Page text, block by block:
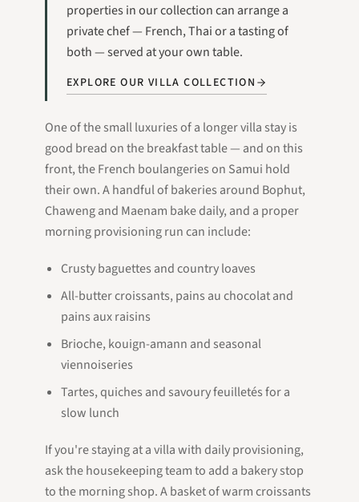
properties in our collection can arrange a
private chef — French, Thai or a tasting of
both — served at your own table.
EXPLORE OUR VILLA COLLECTION
One of the small luxuries of a longer villa stay is
good bread on the breakfast table — and on this
front, the French boulangeries on Samui hold
their own. A handful of bakeries around Bophut,
Chaweng and Maenam bake daily, and a proper
morning provisioning run can include:
Crusty baguettes and country loaves
All-butter croissants, pains au chocolat and
pains aux raisins
Brioche, kouign-amann and seasonal
viennoiseries
Tartes, quiches and savoury feuilletés for a
slow lunch
If you're staying at a villa with daily provisioning,
ask the housekeeping team to add a bakery stop
to the morning shop. A basket of warm croissants